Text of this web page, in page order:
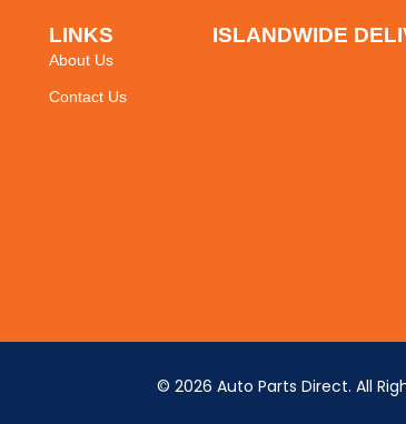
LINKS
About Us
Contact Us
ISLANDWIDE
© 2026 Auto Parts Direct. All